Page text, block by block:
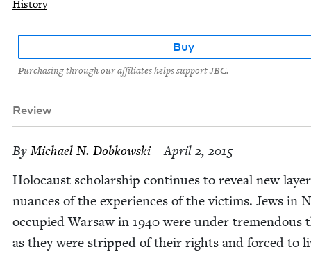
History
Buy
Purchasing through our affiliates helps support JBC.
Review
ByMichael N. Dobkowski– April 2, 2015
Holo­caust schol­ar­ship con­tin­ues to reveal new
nuances of the experi­ences of the vic­tims. Jews in
occu­pied War­saw in 1940were under tremen­dous
as they were stripped of their rights and forced to